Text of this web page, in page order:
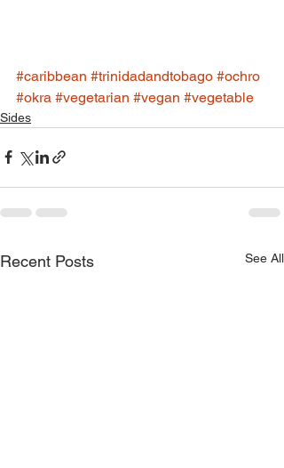
#caribbean #trinidadandtobago #ochro
#okra #vegetarian #vegan #vegetable
Sides
Recent Posts See All